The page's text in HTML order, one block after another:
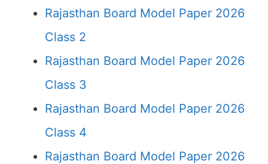
Rajasthan Board Model Paper 2026
Class 2
Rajasthan Board Model Paper 2026
Class 3
Rajasthan Board Model Paper 2026
Class 4
Rajasthan Board Model Paper 2026